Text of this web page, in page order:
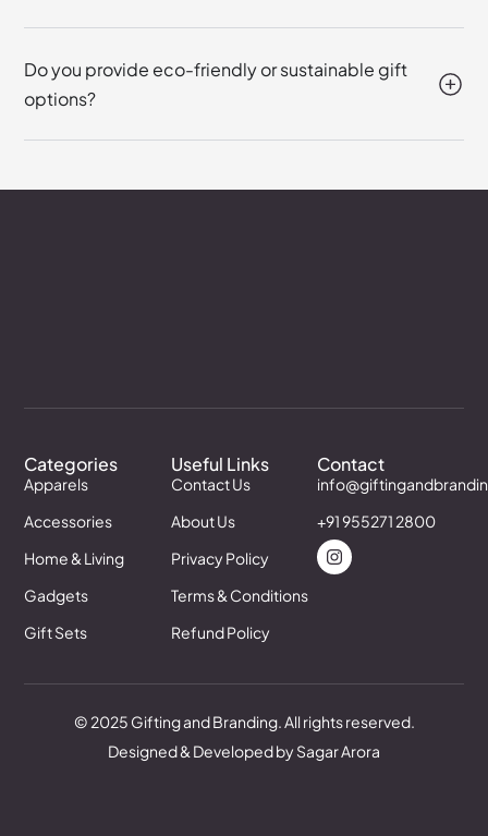
Do you provide eco-friendly or sustainable gift
options?
Categories
Apparels
Accessories
Home & Living
Gadgets
Gift Sets
Useful Links
Contact Us
About Us
Privacy Policy
Terms & Conditions
Refund Policy
Contact
+91 955271 2800
© 2025 Gifting and Branding. All rights reserved.
Designed & Developed by Sagar Arora